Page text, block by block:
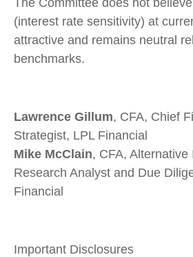
(interest rate sensitivity) at
attractive and remains neutral
benchmarks.
Lawrence Gillum, CFA, Chief
Strategist, LPL Financial
Mike McClain, CFA, Alternative
Research Analyst and Due
Financial
Important Disclosures